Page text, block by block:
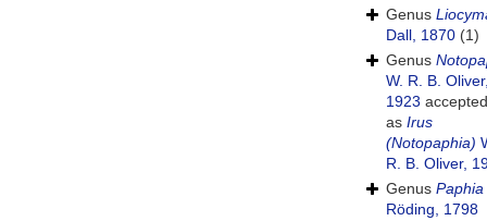
Genus
Dall, 1870 (1)
Genus
W. R. B.
1923 accepted
as Irus
(Notopaphia)
R. B. Oliver,
Genus Paphia
Röding, 1798